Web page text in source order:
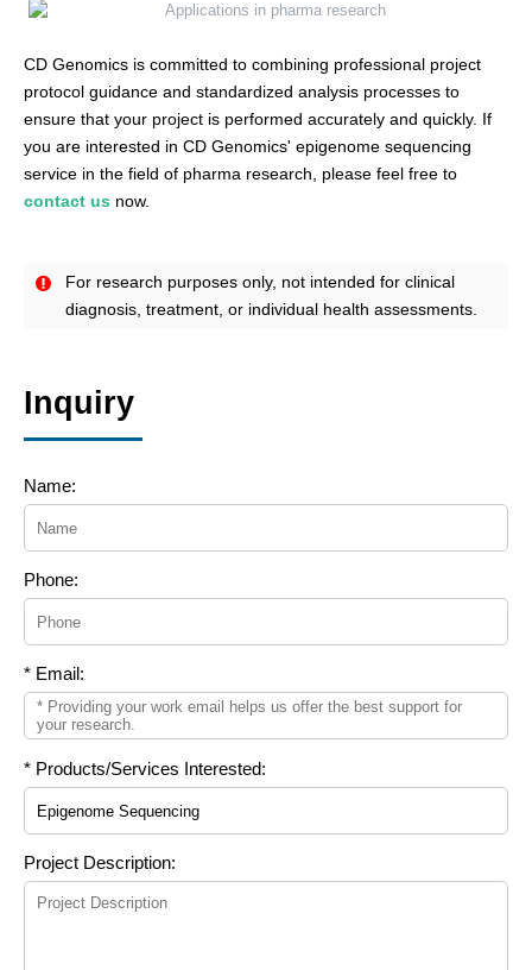
CD Genomics is committed to combining professional project
protocol guidance and standardized analysis processes to
ensure that your project is performed accurately and quickly. If
you are interested in CD Genomics' epigenome sequencing
service in the field of pharma research, please feel free to
contact us now.
For research purposes only, not intended for clinical
diagnosis, treatment, or individual health assessments.
Inquiry
Name:
Phone:
* Email:
* Products/Services Interested:
Project Description: